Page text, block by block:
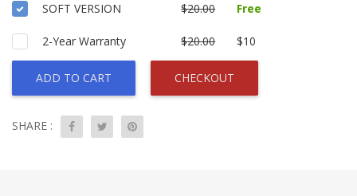
SOFT VERSION $20.00 Free
2-Year Warranty $20.00 $10
ADD TO CART CHECKOUT
SHARE :